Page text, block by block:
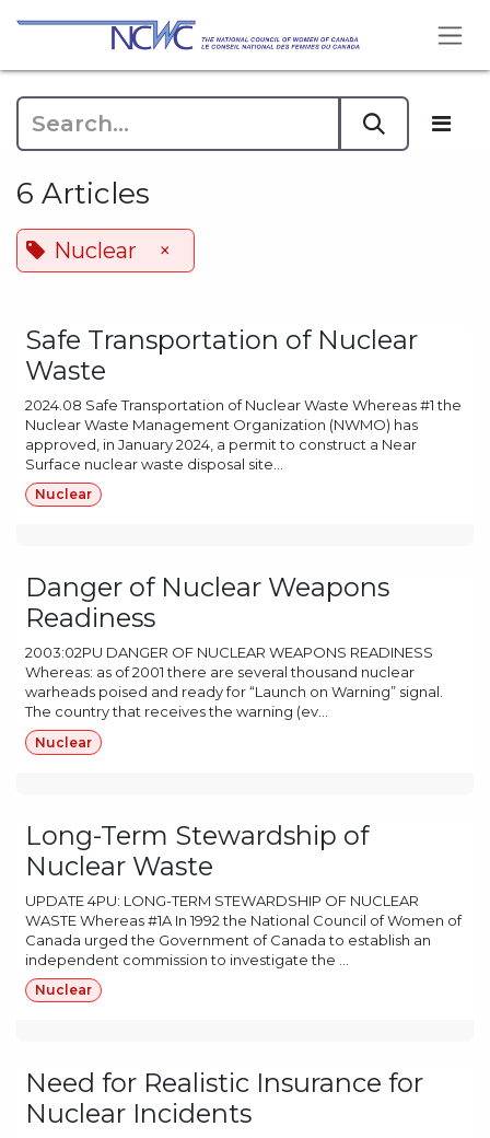
Skip to Content
6 Articles
Nuclear ×
Safe Transportation of Nuclear
Waste
2024.08 Safe Transportation of Nuclear Waste Whereas #1 the
Nuclear Waste Management Organization (NWMO) has
approved, in January 2024, a permit to construct a Near
Surface nuclear waste disposal site...
Nuclear
Danger of Nuclear Weapons
Readiness
2003:02PU DANGER OF NUCLEAR WEAPONS READINESS
Whereas: as of 2001 there are several thousand nuclear
warheads poised and ready for “Launch on Warning” signal.
The country that receives the warning (ev...
Nuclear
Long-Term Stewardship of
Nuclear Waste
UPDATE 4PU: LONG-TERM STEWARDSHIP OF NUCLEAR
WASTE Whereas #1A In 1992 the National Council of Women of
Canada urged the Government of Canada to establish an
independent commission to investigate the ...
Nuclear
Need for Realistic Insurance for
Nuclear Incidents